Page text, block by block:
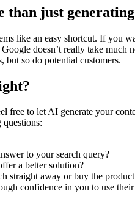
than just
like an easy shortcut. If you
doesn’t really take
but so do potential customers.
free to let AI generate your
to your search query?
a better solution?
straight away or buy the
confidence in you to use